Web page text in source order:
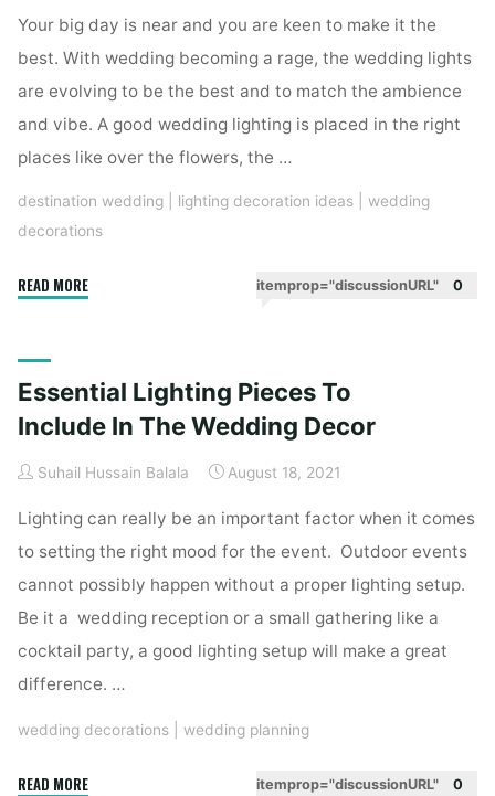
Decoration"
Your big day is near and you are keen to make it the
best. With wedding becoming a rage, the wedding lights
are evolving to be the best and to match the ambience
and vibe. A good wedding lighting is placed in the right
places like over the flowers, the …
destination wedding lighting decoration ideas
wedding
decorations
READ MORE"Stunning
A
Dreamy
Wedding"
itemprop="discussionURL" 0
Essential Lighting Pieces To
Include In The Wedding Decor
Suhail Hussain Balala August 18, 2021
Lighting can really be an important factor when it comes
to setting the right mood for the event. Outdoor events
cannot possibly happen without a proper lighting setup.
Be it a wedding reception or a small gathering like a
cocktail party, a good lighting setup will make a great
difference. …
wedding decorations wedding planning
READ MORE"Essential
itemprop="discussionURL" 0